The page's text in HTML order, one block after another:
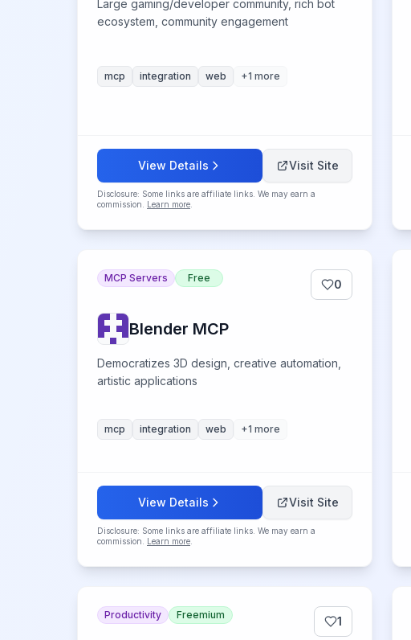
Large gaming/developer community, rich bot
ecosystem, community engagement
mcp integration web +1 more
View Details Visit Site
Disclosure: Some links are affiliate links. We may earn a
commission.
Learn more
MCP Servers Free 0
Blender MCP
Democratizes 3D design, creative automation,
artistic applications
mcp integration web +1 more
View Details Visit Site
Disclosure: Some links are affiliate links. We may earn a
commission.
Learn more
Productivity Freemium 1